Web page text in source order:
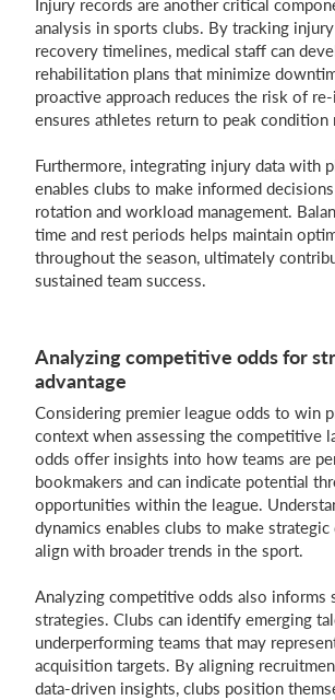
Injury records are another critical
analysis in sports clubs. By tracking
recovery timelines, medical staff can
rehabilitation plans that minimize
proactive approach reduces the risk of
ensures athletes return to peak condition
Furthermore, integrating injury data with
enables clubs to make informed
rotation and workload management.
time and rest periods helps maintain
throughout the season, ultimately
sustained team success.
Analyzing competitive odds for
advantage
Considering premier league odds to win
context when assessing the competitive
odds offer insights into how teams are
bookmakers and can indicate potential
opportunities within the league.
dynamics enables clubs to make
align with broader trends in the sport.
Analyzing competitive odds also informs
strategies. Clubs can identify emerging
underperforming teams that may
acquisition targets. By aligning
data-driven insights, clubs position